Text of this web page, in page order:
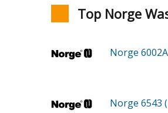
Top Norge
Norge 6002A
Norge 6543